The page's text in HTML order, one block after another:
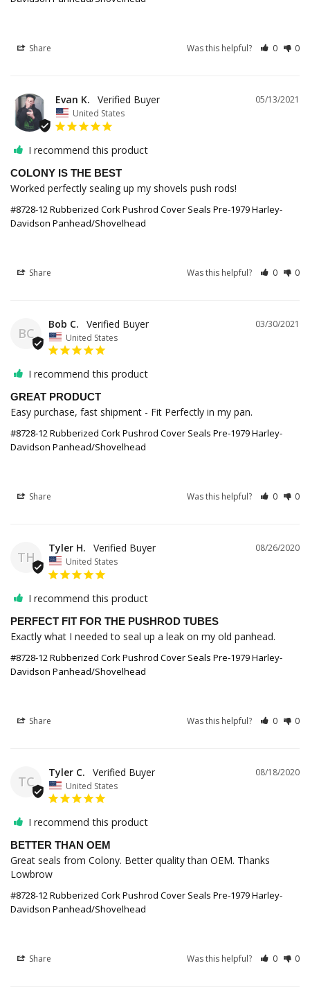
Share Was this helpful? 0 0
05/13/2021
Evan K.
United States
I recommend this product
COLONY IS THE BEST
Worked perfectly sealing up my shovels push rods!
#8728-12 Rubberized Cork Pushrod Cover Seals Pre-1979 Harley-
Davidson Panhead/Shovelhead
Share Was this helpful? 0 0
BC
03/30/2021
Bob C.
United States
I recommend this product
GREAT PRODUCT
Easy purchase, fast shipment - Fit Perfectly in my pan.
#8728-12 Rubberized Cork Pushrod Cover Seals Pre-1979 Harley-
Davidson Panhead/Shovelhead
Share Was this helpful? 0 0
TH
08/26/2020
Tyler H.
United States
I recommend this product
PERFECT FIT FOR THE PUSHROD TUBES
Exactly what I needed to seal up a leak on my old panhead.
#8728-12 Rubberized Cork Pushrod Cover Seals Pre-1979 Harley-
Davidson Panhead/Shovelhead
Share Was this helpful? 0 0
TC
08/18/2020
Tyler C.
United States
I recommend this product
BETTER THAN OEM
Great seals from Colony. Better quality than OEM. Thanks
Lowbrow
#8728-12 Rubberized Cork Pushrod Cover Seals Pre-1979 Harley-
Davidson Panhead/Shovelhead
Share Was this helpful? 0 0